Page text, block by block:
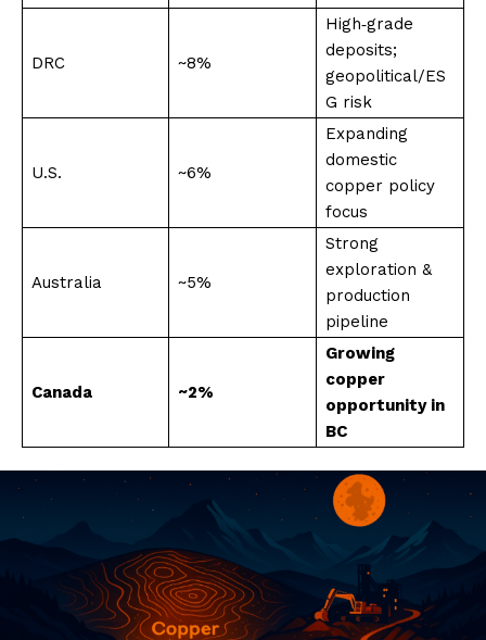
DRC ~8%
High‑grade
deposits;
geopolitical/ES
G risk
U.S. ~6%
Expanding
domestic
copper policy
focus
Australia ~5%
Strong
exploration &
production
pipeline
Canada ~2%
Growing
copper
opportunity in
BC